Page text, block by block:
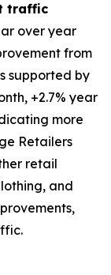
traffic
over year
from
supported by
+2.7% year
more
Retailers
retail
and